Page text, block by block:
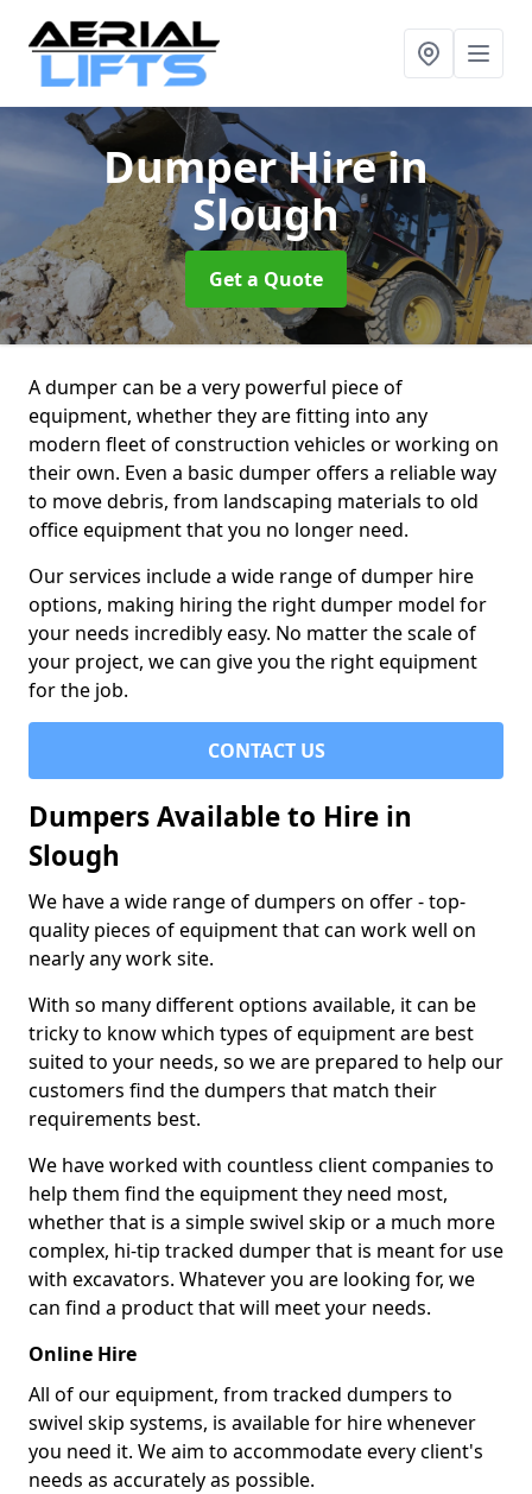
Dumper Hirein
Slough
Get a Quote
A dumper can be a very powerful piece of
equipment, whether they are fitting into any
modern fleet of construction vehicles or working on
their own. Even a basic dumper offers a reliable way
to move debris, from landscaping materials to old
office equipment that you no longer need.
Our services include a wide range of dumper hire
options, making hiring the right dumper model for
your needs incredibly easy. No matter the scale of
your project, we can give you the right equipment
for the job.
CONTACT US
Dumpers Available to Hire in
Slough
We have a wide range of dumpers on offer - top-
quality pieces of equipment that can work well on
nearly any work site.
With so many different options available, it can be
tricky to know which types of equipment are best
suited to your needs, so we are prepared to help our
customers find the dumpers that match their
requirements best.
We have worked with countless client companies to
help them find the equipment they need most,
whether that is a simple swivel skip or a much more
complex, hi-tip tracked dumper that is meant for use
with excavators. Whatever you are looking for, we
can find a product that will meet your needs.
Online Hire
All of our equipment, from tracked dumpers to
swivel skip systems, is available for hire whenever
you need it. We aim to accommodate every client's
needs as accurately as possible.